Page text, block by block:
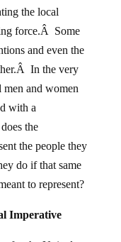
the local
force.Â Some
and even the
In the very
men and women
with a
the
the people they
do if that same
to represent?
Imperative